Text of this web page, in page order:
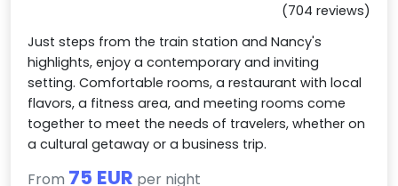
(704 reviews)
Just steps from the train station and Nancy's
highlights, enjoy a contemporary and inviting
setting. Comfortable rooms, a restaurant with local
flavors, a fitness area, and meeting rooms come
together to meet the needs of travelers, whether on
a cultural getaway or a business trip.
From 75 EUR per night